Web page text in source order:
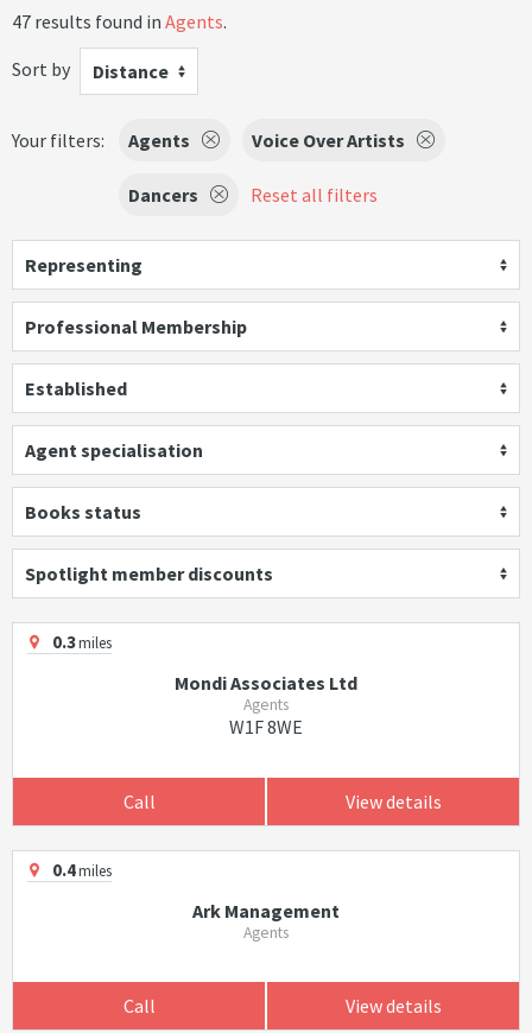
47 results found in Agents.
Sort by
Distance
Your filters: Agents Voice Over Artists
Dancers Reset all filters
Representing
Professional Membership
Established
Agent specialisation
Books status
Spotlight member discounts
0.3miles
Mondi Associates Ltd
Agents
W1F 8WE
Call View details
0.4miles
Ark Management
Agents
Call View details